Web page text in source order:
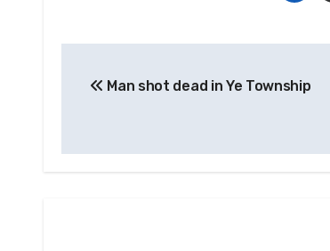
navigation
Man shot dead in Ye Township